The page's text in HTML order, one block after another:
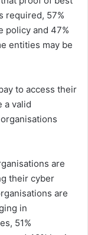
required, 57%
policy and 47%
entities may be
to access their
a valid
are
their cyber
are
in
51%